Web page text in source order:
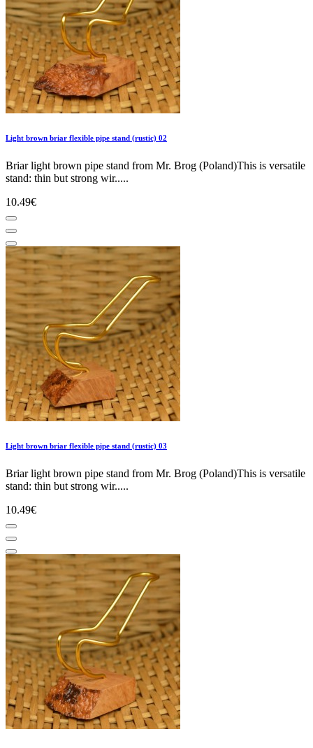
Light brown briar flexible pipe stand (rustic) 02
Briar light brown pipe stand from Mr. Brog (Poland)This is versatile
stand: thin but strong wir.....
10.49€
Light brown briar flexible pipe stand (rustic) 03
Briar light brown pipe stand from Mr. Brog (Poland)This is versatile
stand: thin but strong wir.....
10.49€